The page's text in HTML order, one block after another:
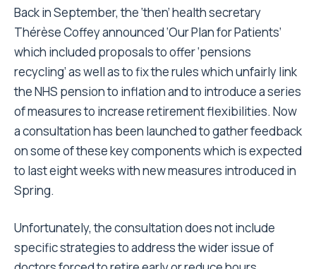
Back in September, the ‘then’ health secretary
Thérèse Coffey announced ‘Our Plan for Patients’
which included proposals to offer ‘pensions
recycling’ as well as to fix the rules which unfairly link
the NHS pension to inflation and to introduce a series
of measures to increase retirement flexibilities. Now
a consultation has been launched to gather feedback
on some of these key components which is expected
to last eight weeks with new measures introduced in
Spring.
Unfortunately, the consultation does not include
specific strategies to address the wider issue of